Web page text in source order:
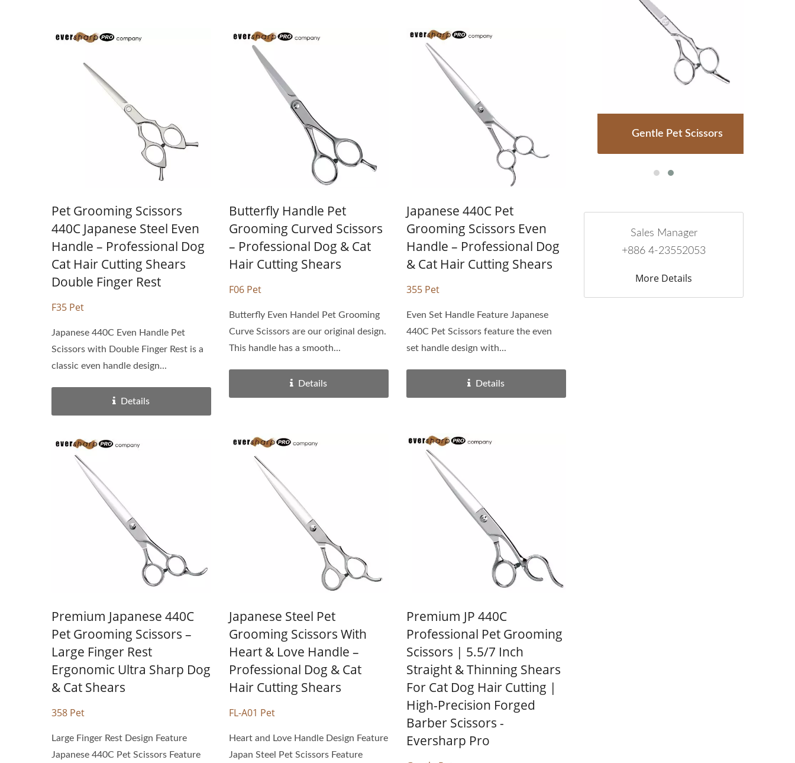
Pet Grooming Scissors
440C Japanese Steel Even
Handle – Professional Dog
Cat Hair Cutting Shears
Double Finger Rest
F35 Pet
Japanese 440C Even Handle Pet
Scissors with Double Finger Rest is a
classic even handle design...
Details
Butterfly Handle Pet
Grooming Curved Scissors
– Professional Dog & Cat
Hair Cutting Shears
F06 Pet
Butterfly Even Handel Pet Grooming
Curve Scissors are our original design.
This handle has a smooth...
Details
Japanese 440C Pet
Grooming Scissors Even
Handle – Professional Dog
& Cat Hair Cutting Shears
355 Pet
Even Set Handle Feature Japanese
440C Pet Scissors feature the even
set handle design with...
Details
Premium Japanese 440C
Pet Grooming Scissors –
Large Finger Rest
Ergonomic Ultra Sharp Dog
& Cat Shears
358 Pet
Large Finger Rest Design Feature
Japanese 440C Pet Scissors Feature
Japanese Steel Pet
Grooming Scissors With
Heart & Love Handle –
Professional Dog & Cat
Hair Cutting Shears
FL-A01 Pet
Heart and Love Handle Design Feature
Japan Steel Pet Scissors Feature
Premium JP 440C
Professional Pet Grooming
Scissors | 5.5/7 Inch
Straight & Thinning Shears
For Cat Dog Hair Cutting |
High-Precision Forged
Barber Scissors -
Eversharp Pro
Personal Hair Scissors Gentle Pet Scissors Personal Hair Scissors Gentle Pet Scissors
Sales Manager
+886 4-23552053
More Details